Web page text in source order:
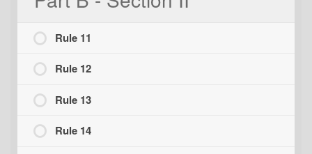
Rule 11
Rule 12
Rule 13
Rule 14